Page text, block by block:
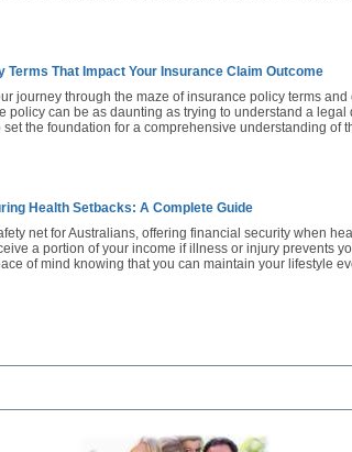
Terms That Impact Your Insurance Claim Outcome
journey through the maze of insurance policy terms and
policy can be as daunting as trying to understand a legal
the foundation for a comprehensive understanding of
Health Setbacks: A Complete Guide
net for Australians, offering financial security when
a portion of your income if illness or injury prevents
of mind knowing that you can maintain your lifestyle